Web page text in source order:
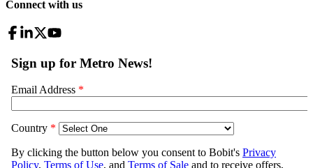
Connect with us